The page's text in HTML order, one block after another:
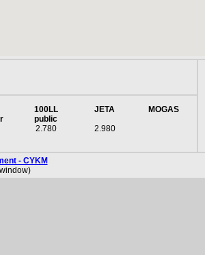
100LL
public
JETA
MOGAS
2.780
2.980
- CYKM